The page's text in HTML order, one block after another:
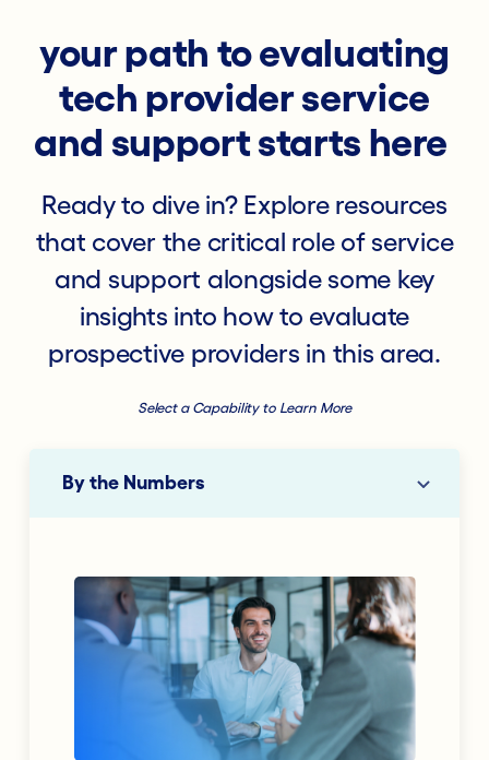
your path to evaluating
tech provider service
and support starts here
Ready to dive in? Explore resources
that cover the critical role of service
and support alongside some key
insights into how to evaluate
prospective providers in this area.
Select a Capability to Learn More
By the Numbers